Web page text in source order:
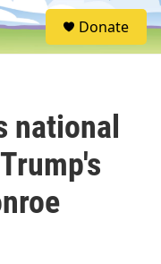
S
e
Donate
national